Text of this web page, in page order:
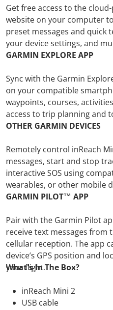
Get free access to the
website on your computer
preset messages and quick
your device settings, and
GARMIN EXPLORE APP
Sync with the Garmin
on your compatible
waypoints, courses,
access to trip planning and
OTHER GARMIN DEVICES
Remotely control inReach
messages, start and stop
interactive SOS using
wearables, or other mobile
GARMIN PILOT™ APP
Pair with the Garmin Pilot
receive text messages
cellular reception. The app
device’s GPS position and
your flight.
What's In The Box?
inReach Mini 2
USB cable